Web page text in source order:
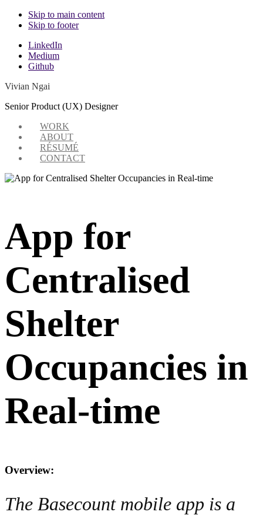
Skip to main content
Skip to footer
Additional
menu
LinkedIn
Medium
Github
Vivian Ngai
Senior Product (UX) Designer
WORK
ABOUT
RÉSUMÉ
CONTACT
App for
Centralised
Shelter
Occupancies in
Real-time
Overview:
The Basecount mobile app is a